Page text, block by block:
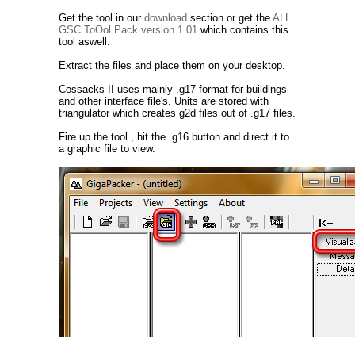
Get the tool in our download section or get the ALL
GSC ToOol Pack version 1.01 which contains this
tool aswell.
Extract the files and place them on your desktop.
Cossacks II uses mainly .g17 format for buildings
and other interface file's. Units are stored with
triangulator which creates g2d files out of .g17 files.
Fire up the tool , hit the .g16 button and direct it to
a graphic file to view.